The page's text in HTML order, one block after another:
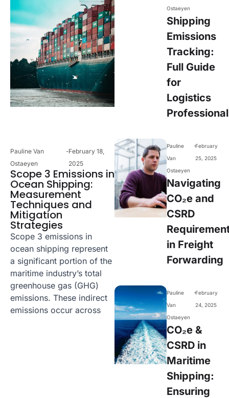
Pauline Van
Ostaeyen
-February 18,
2025
Scope 3 Emissions in
Ocean Shipping:
Measurement
Techniques and
Mitigation
Strategies
Scope 3 emissions in
ocean shipping represent
a significant portion of the
maritime industry’s total
greenhouse gas (GHG)
emissions. These indirect
emissions occur across
Ostaeyen
Shipping
Emissions
Tracking:
Full Guide
for
Logistics
Pauline
Van
Ostaeyen
-February
25, 2025
Navigating
CO₂e and
CSRD
in Freight
Forwarding
Pauline
Van
Ostaeyen
-February
24, 2025
CO₂e &
CSRD in
Maritime
Shipping:
Ensuring